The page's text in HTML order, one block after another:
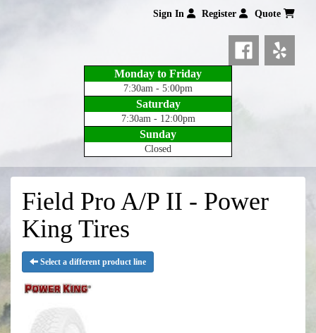
Sign In Register Quote
Monday to Friday
7:30am - 5:00pm
Saturday
7:30am - 12:00pm
Sunday
Closed
Field Pro A/P II - Power
King Tires
Select a different product line